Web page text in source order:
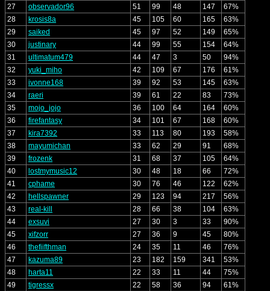
27
observador96 51 99 48 147
67%
28
krosis8a 45 105 60 165
63%
29
saiked 45 97 52 149
65%
30
justinary 44 99 55 154
64%
31
ultimatum479 44 47 3 50
94%
32
yuki_miho 42 109 67 176
61%
33
ivonne168 39 92 53 145
63%
34
raeri 39 61 22 83
73%
35
mojo_jojo 36 100 64 164
60%
36
firefantasy 34 101 67 168
60%
37
kira7392 33 113 80 193
58%
38
mayumichan 33 62 29 91
68%
39
frozenk 31 68 37 105
64%
40
lostmymusic12 30 48 18 66
72%
41
cphame 30 76 46 122
62%
42
hellspawner 29 123 94 217
56%
43
real-kill 28 66 38 104
63%
44
exsuvi 27 30 3 33
90%
45
xifzorr 27 36 9 45
80%
46
thefiifthman 24 35 11 46
76%
47
kazuma89 23 182 159 341
53%
48
harta11 22 33 11 44
75%
49
tigressx 22 58 36 94
61%